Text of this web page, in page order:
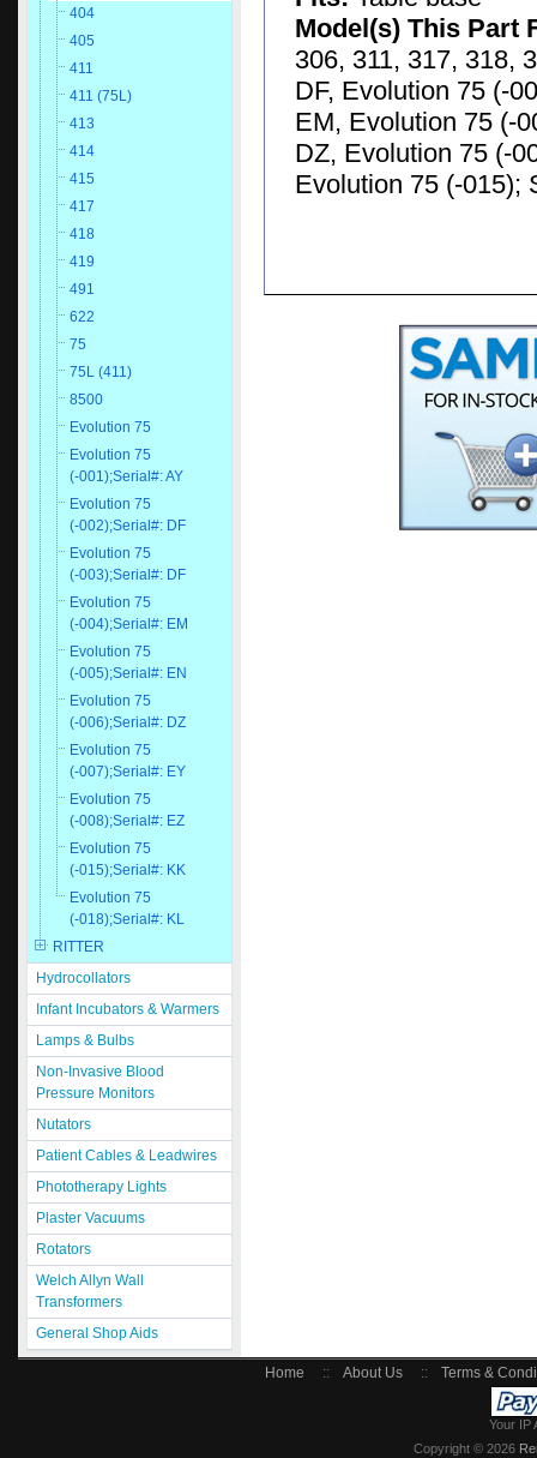
404
405
411
411 (75L)
413
414
415
417
418
419
491
622
75
75L (411)
8500
Evolution 75
Evolution 75
(-001);Serial#: AY
Evolution 75
(-002);Serial#: DF
Evolution 75
(-003);Serial#: DF
Evolution 75
(-004);Serial#: EM
Evolution 75
(-005);Serial#: EN
Evolution 75
(-006);Serial#: DZ
Evolution 75
(-007);Serial#: EY
Evolution 75
(-008);Serial#: EZ
Evolution 75
(-015);Serial#: KK
Evolution 75
(-018);Serial#: KL
RITTER
Hydrocollators
Infant Incubators & Warmers
Lamps & Bulbs
Non-Invasive Blood
Pressure Monitors
Nutators
Patient Cables & Leadwires
Phototherapy Lights
Plaster Vacuums
Rotators
Welch Allyn Wall
Transformers
General Shop Aids
Model(s) This Part
306, 311, 317, 318,
DF, Evolution 75 (-
EM, Evolution 75 (-
DZ, Evolution 75 (-
Evolution 75 (-015);
Home :: About Us :: Terms &
Your IP
Copyright © 2026